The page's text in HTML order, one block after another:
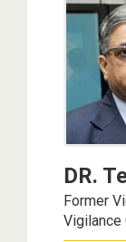
DR.
Former
Vigilance